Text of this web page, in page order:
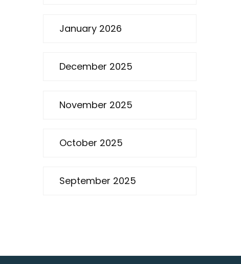
January 2026
December 2025
November 2025
October 2025
September 2025